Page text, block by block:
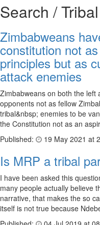
Search / Tribal
Zimbabweans
constitution not
principles but as
attack enemies
Zimbabweans on both the left
opponents not as fellow
tribal&nbsp; enemies to be
the Constitution not as an
Published:
19 May 2021 at
Is MRP a tribal
I have been asked this
many people actually believe
narrative, that makes the so
itself is not true because